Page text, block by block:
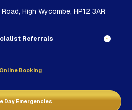
High Wycombe, HP12 3AR
Referrals
Online Booking
Day Emergencies